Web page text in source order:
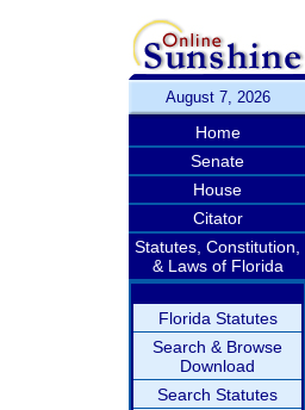
August 7, 2026
Home
Senate
House
Citator
Statutes, Constitution,
& Laws of Florida
Florida Statutes
Search & Browse
Download
Search Statutes